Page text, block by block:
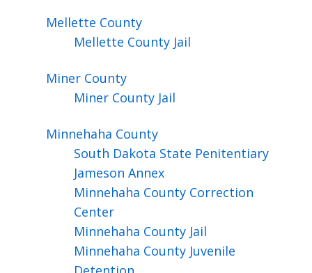
Mellette County
Mellette County Jail
Miner County
Miner County Jail
Minnehaha County
South Dakota State Penitentiary
Jameson Annex
Minnehaha County Correction
Center
Minnehaha County Jail
Minnehaha County Juvenile